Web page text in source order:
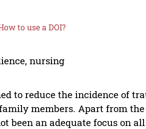
to use a DOI?
nursing
to reduce the incidence of
members. Apart from
been an adequate focus on